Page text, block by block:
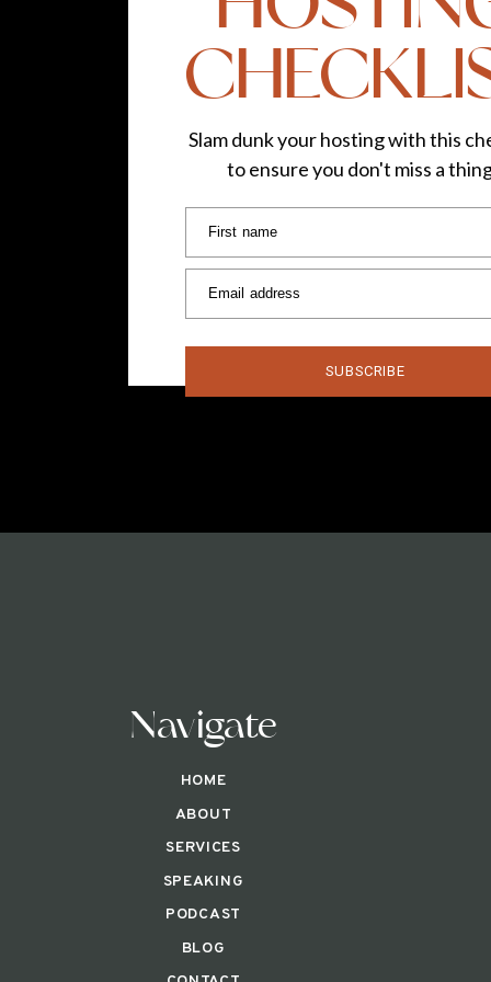
First name
Email address
SUBSCRIBE
Slam dunk your hosting with this
to ensure you don't miss a
Navigate
HOME
ABOUT
SERVICES
SPEAKING
BLOG
PODCAST